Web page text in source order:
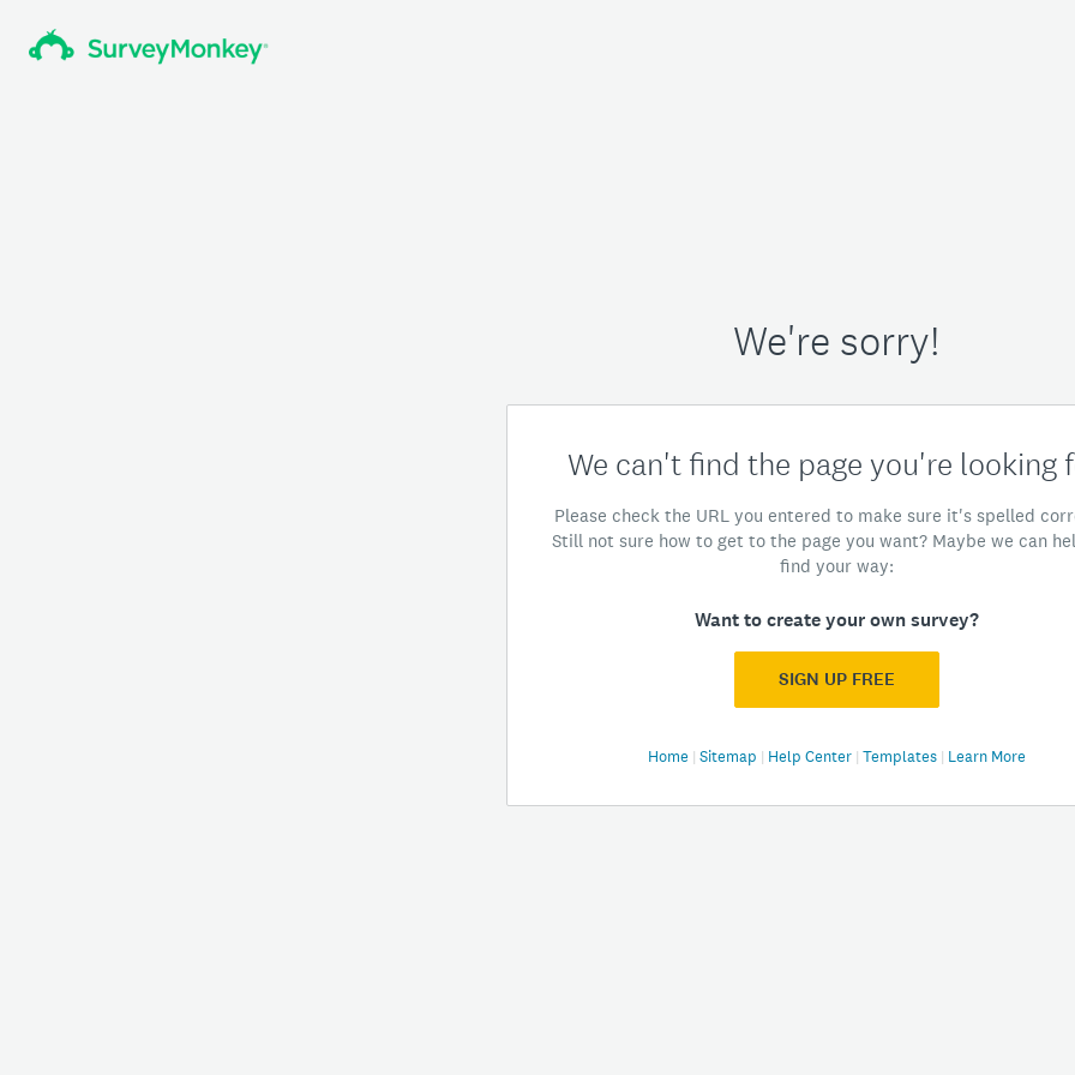
We're sorry!
We can't find the page you're looking
Please check the URL you entered to make sure it's spelled
Still not sure how to get to the page you want? Maybe we can
find your way:
Want to create your own survey?
SIGN UP FREE
Home | Sitemap | Help Center | Templates | Learn More